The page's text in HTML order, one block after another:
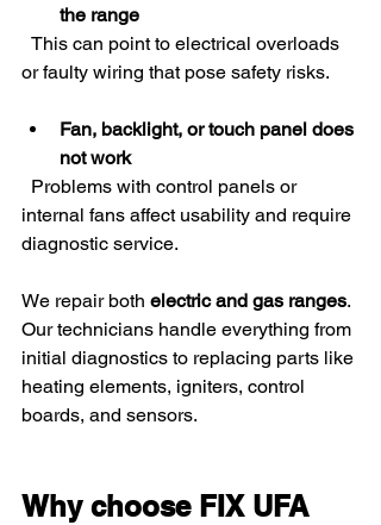
the range
or faulty wiring that pose safety risks.
Fan, backlight, or touch panel does
not work
internal fans affect usability and require
diagnostic service.
We repair both electric and gas ranges.
Our technicians handle everything from
initial diagnostics to replacing parts like
heating elements, igniters, control
boards, and sensors.
Why choose FIX UFA